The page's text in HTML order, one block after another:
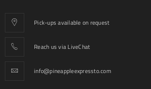
Pick-ups available on request
Reach us via LiveChat
info@pineappleexpressto.com